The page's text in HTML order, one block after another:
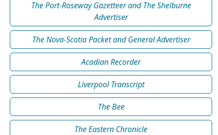
The Port-Roseway Gazetteer and The Shelburne
Advertiser
The Nova-Scotia Packet and General Advertiser
Acadian Recorder
Liverpool Transcript
The Bee
The Eastern Chronicle